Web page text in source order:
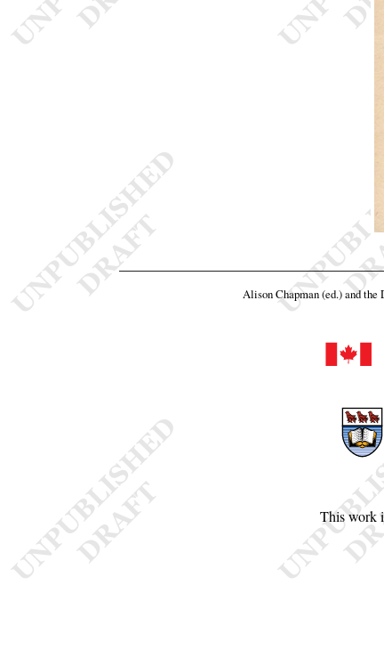
Alison Chapman (ed.) and the
This work